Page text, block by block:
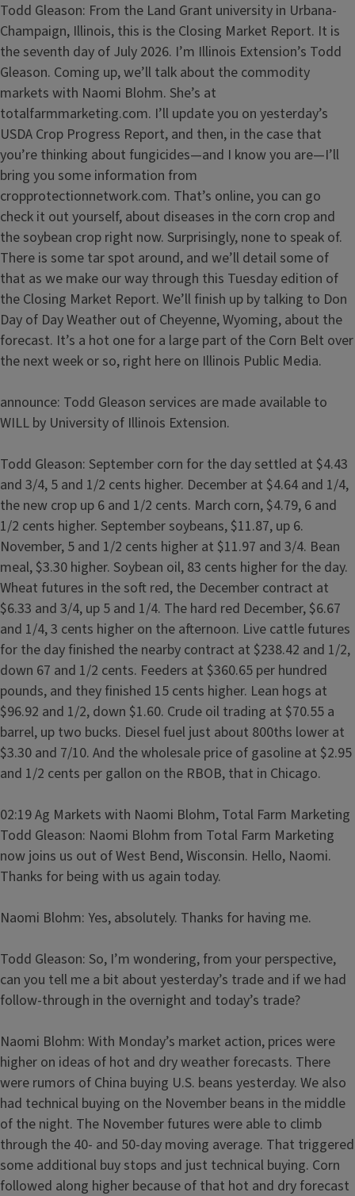
Todd Gleason: From the Land Grant university in Urbana-
Champaign, Illinois, this is the Closing Market Report. It is
the seventh day of July 2026. I’m Illinois Extension’s Todd
Gleason. Coming up, we’ll talk about the commodity
markets with Naomi Blohm. She’s at
totalfarmmarketing.com. I’ll update you on yesterday’s
USDA Crop Progress Report, and then, in the case that
you’re thinking about fungicides—and I know you are—I’ll
bring you some information from
cropprotectionnetwork.com. That’s online, you can go
check it out yourself, about diseases in the corn crop and
the soybean crop right now. Surprisingly, none to speak of.
There is some tar spot around, and we’ll detail some of
that as we make our way through this Tuesday edition of
the Closing Market Report. We’ll finish up by talking to Don
Day of Day Weather out of Cheyenne, Wyoming, about the
forecast. It’s a hot one for a large part of the Corn Belt over
the next week or so, right here on Illinois Public Media.
announce: Todd Gleason services are made available to
WILL by University of Illinois Extension.
Todd Gleason: September corn for the day settled at $4.43
and 3/4, 5 and 1/2 cents higher. December at $4.64 and 1/4,
the new crop up 6 and 1/2 cents. March corn, $4.79, 6 and
1/2 cents higher. September soybeans, $11.87, up 6.
November, 5 and 1/2 cents higher at $11.97 and 3/4. Bean
meal, $3.30 higher. Soybean oil, 83 cents higher for the day.
Wheat futures in the soft red, the December contract at
$6.33 and 3/4, up 5 and 1/4. The hard red December, $6.67
and 1/4, 3 cents higher on the afternoon. Live cattle futures
for the day finished the nearby contract at $238.42 and 1/2,
down 67 and 1/2 cents. Feeders at $360.65 per hundred
pounds, and they finished 15 cents higher. Lean hogs at
$96.92 and 1/2, down $1.60. Crude oil trading at $70.55 a
barrel, up two bucks. Diesel fuel just about 800ths lower at
$3.30 and 7/10. And the wholesale price of gasoline at $2.95
and 1/2 cents per gallon on the RBOB, that in Chicago.
02:19 Ag Markets with Naomi Blohm, Total Farm Marketing
Todd Gleason: Naomi Blohm from Total Farm Marketing
now joins us out of West Bend, Wisconsin. Hello, Naomi.
Thanks for being with us again today.
Naomi Blohm: Yes, absolutely. Thanks for having me.
Todd Gleason: So, I’m wondering, from your perspective,
can you tell me a bit about yesterday’s trade and if we had
follow-through in the overnight and today’s trade?
Naomi Blohm: With Monday’s market action, prices were
higher on ideas of hot and dry weather forecasts. There
were rumors of China buying U.S. beans yesterday. We also
had technical buying on the November beans in the middle
of the night. The November futures were able to climb
through the 40- and 50-day moving average. That triggered
some additional buy stops and just technical buying. Corn
followed along higher because of that hot and dry forecast